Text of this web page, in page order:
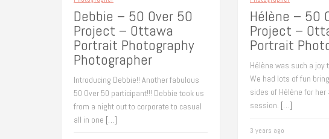
Debbie – 50 Over 50
Project – Ottawa
Portrait Photography
Photographer
Introducing Debbie!! Another fabulous
50 Over 50 participant!!! Debbie took us
from a night out to corporate to casual
all in one […]
Hélène – 50
Project –
Portrait
Hélène was such a joy
We had lots of fun
sides of Hélène for her
session. […]
3 years ago